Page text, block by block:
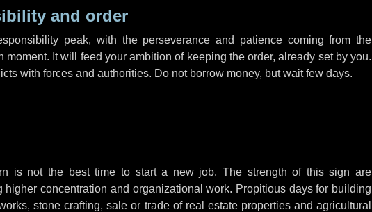
and order
peak, with the perseverance and patience coming from the
moment. It will feed your ambition of keeping the order, already set by you.
with forces and authorities. Do not borrow money, but wait few days.
is not the best time to start a new job. The strength of this sign are
higher concentration and organizational work. Propitious days for building
stone crafting, sale or trade of real estate properties and agricultural